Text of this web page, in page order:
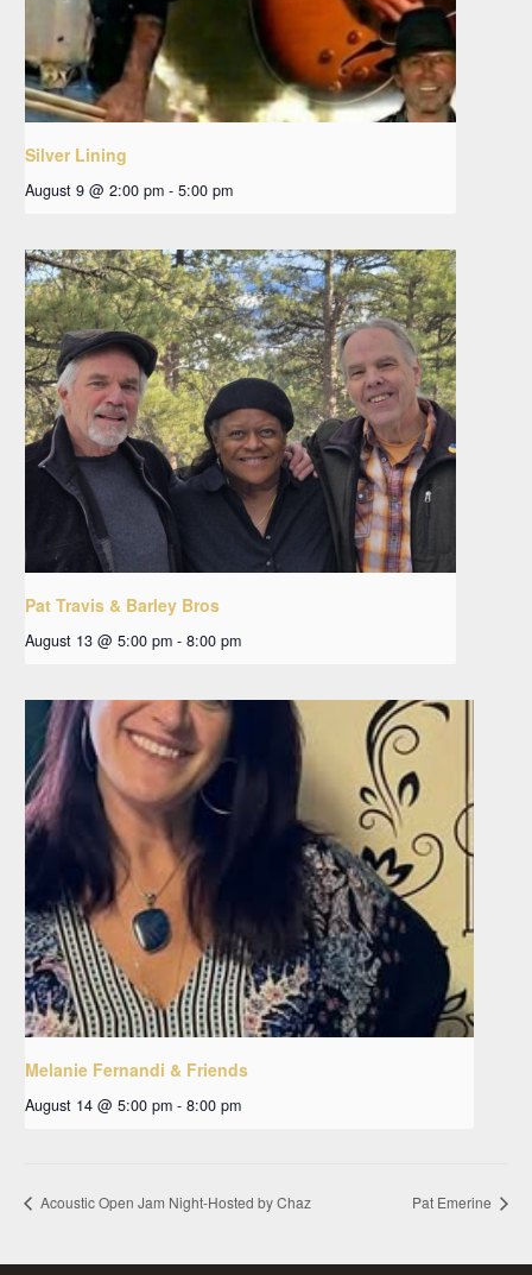
Silver Lining
August 9 @ 2:00 pm - 5:00 pm
Pat Travis & Barley Bros
August 13 @ 5:00 pm - 8:00 pm
Melanie Fernandi & Friends
August 14 @ 5:00 pm - 8:00 pm
Acoustic Open Jam Night-Hosted by Chaz Pat Emerine